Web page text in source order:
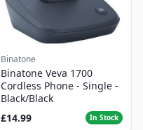
Binatone
Binatone Veva 1700
Cordless Phone - Single -
Black/Black
£14.99
In Stock